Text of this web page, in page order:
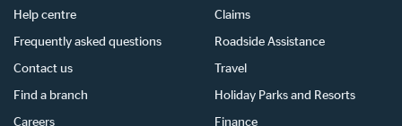
Help centre
Frequently asked questions
Contact us
Find a branch
Careers
Claims
Roadside Assistance
Travel
Holiday Parks and Resorts
Finance